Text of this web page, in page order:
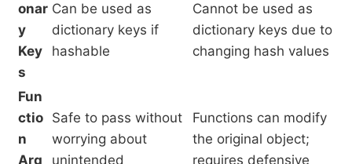
onar
y
Key
s
Can be used as
dictionary keys if
hashable
Cannot be used as
dictionary keys due to
changing hash values
Fun
ctio
n
Arg
Safe to pass without
worrying about
unintended
Functions can modify
the original object;
requires defensive